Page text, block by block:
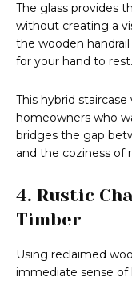
The glass provides
without creating a
the wooden
for your hand to rest.
This hybrid
homeowners who
bridges the gap
and the coziness of
4. Rustic
Timber
Using reclaimed
immediate sense of